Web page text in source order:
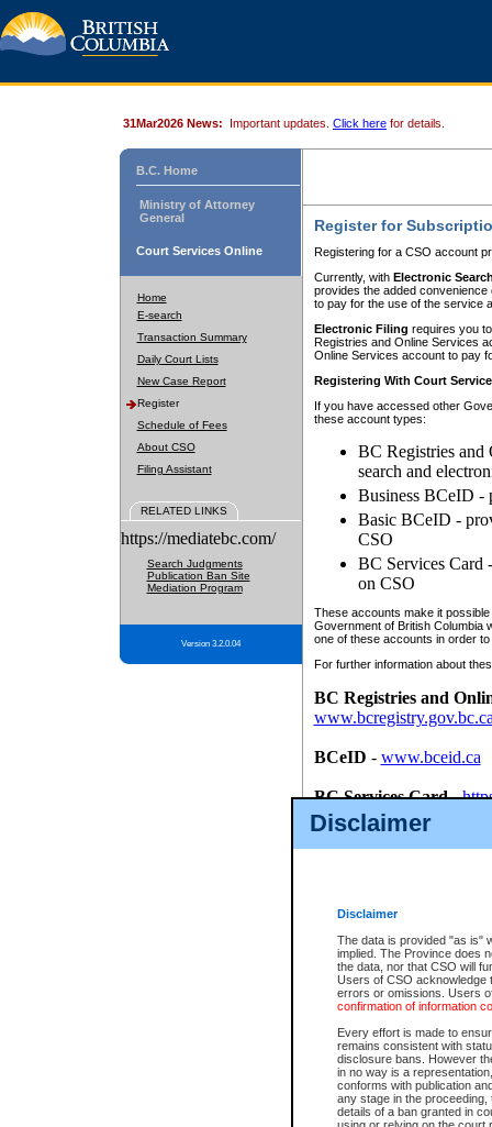
Disclaimer
Disclaimer
The data is provided "as is"
implied. The Province does
the data, nor that CSO will
Users of CSO acknowledge
errors or omissions. Users
confirmation of information
Every effort is made to
remains consistent with
disclosure bans. However
in no way is a
conforms with publication
any stage in the
details of a ban granted in
31Mar2026 News: Important updates. Click here for details.
B.C. Home
Ministry of Attorney
General
Court Services Online
Home
E-search
Transaction Summary
Daily Court Lists
New Case Report
Register
Schedule of Fees
About CSO
Filing Assistant
RELATED LINKS
https://mediatebc.com/
Search Judgments
Publication Ban Site
Mediation Program
Version 3.2.0.04
Register for
Registering for a CSO account
Currently, with Electronic
provides the added
to pay for the use of the service
Electronic Filing requires you
Registries and Online Services
Online Services account to pay
Registering With Court
If you have accessed other
these account types:
BC Registries and
search and
Business BCeID -
Basic BCeID -
CSO
BC Services Card
on CSO
These accounts make it
Government of British Columbia
one of these accounts in order
For further information about
BC Registries and
BCeID - www.bceid.ca
BC Services Card-
id/bcservicescardapp
Once you register with CSO,